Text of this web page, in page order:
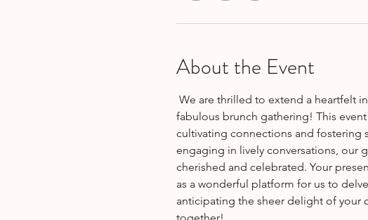
About the Event
fabulous brunch gathering! This
cultivating connections and fostering
engaging in lively conversations, our
cherished and celebrated. Your
as a wonderful platform for us to
anticipating the sheer delight of your